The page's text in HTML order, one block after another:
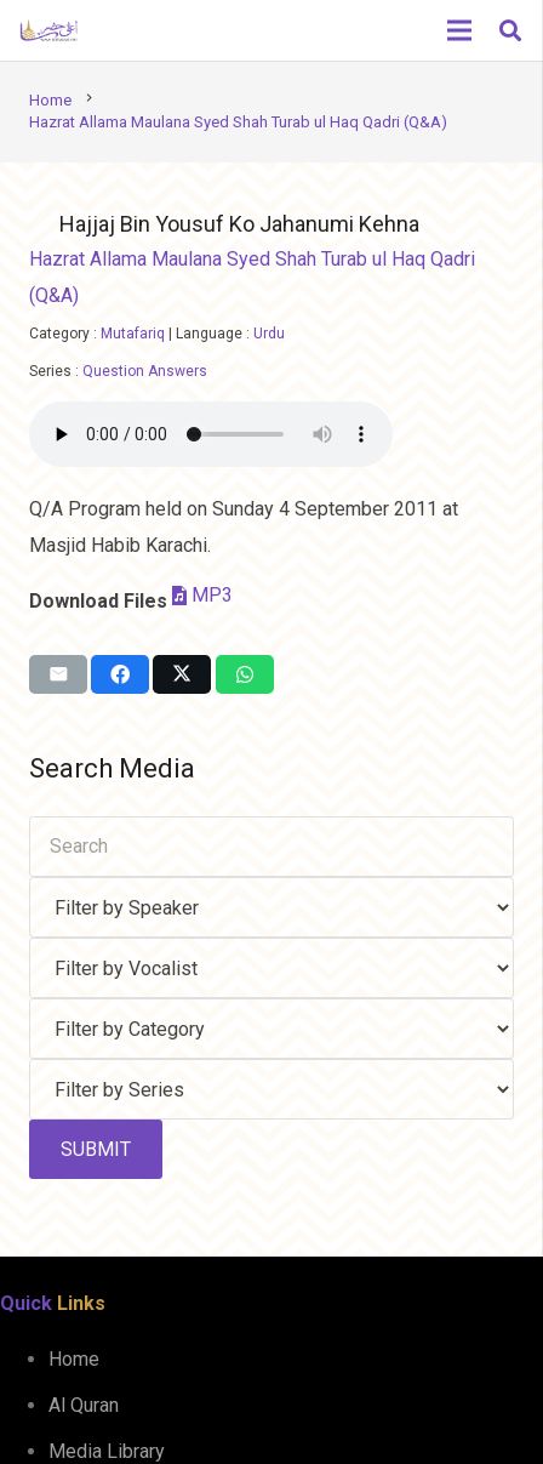
Home chevron_right
Hazrat Allama Maulana Syed Shah Turab ul Haq Qadri (Q&A)
Hajjaj Bin Yousuf Ko Jahanumi Kehna
Hazrat Allama Maulana Syed Shah Turab ul Haq Qadri
(Q&A)
Category : Mutafariq Language : Urdu
Series : Question Answers
Q/A Program held on Sunday 4 September 2011 at
Masjid Habib Karachi.
Download Files MP3
Search Media
Quick Links
Home
Al Quran
Media Library